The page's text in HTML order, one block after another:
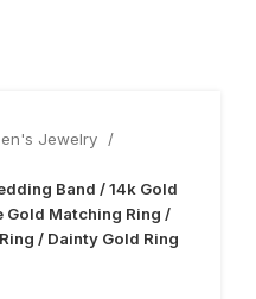
Jewelry
Band / 14k Gold
Gold Matching Ring /
/ Dainty Gold Ring